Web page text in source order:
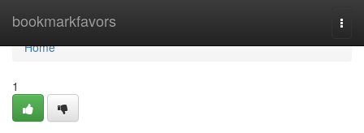
bookmarkfavors
Home
Home
1